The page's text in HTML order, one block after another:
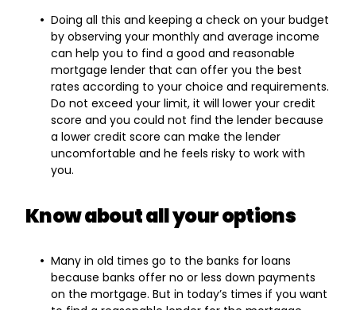
Doing all this and keeping a check on your budget
by observing your monthly and average income
can help you to find a good and reasonable
mortgage lender that can offer you the best
rates according to your choice and requirements.
Do not exceed your limit, it will lower your credit
score and you could not find the lender because
a lower credit score can make the lender
uncomfortable and he feels risky to work with
you.
Know about all your options
Many in old times go to the banks for loans
because banks offer no or less down payments
on the mortgage. But in today’s times if you want